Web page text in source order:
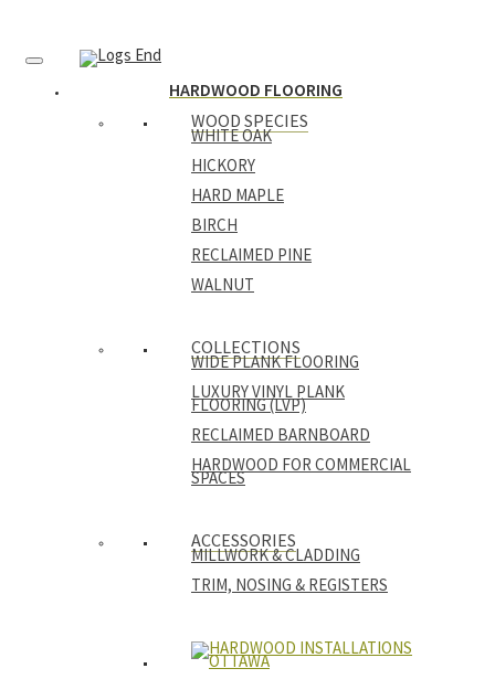
HARDWOOD FLOORING
WOOD SPECIES
WHITE OAK
HICKORY
HARD MAPLE
BIRCH
RECLAIMED PINE
WALNUT
COLLECTIONS
WIDE PLANK FLOORING
LUXURY VINYL PLANK
FLOORING (LVP)
RECLAIMED BARNBOARD
HARDWOOD FOR COMMERCIAL
SPACES
ACCESSORIES
MILLWORK & CLADDING
TRIM, NOSING & REGISTERS